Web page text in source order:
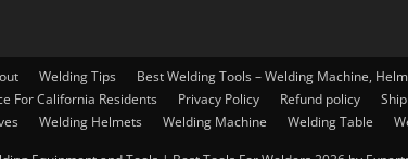
Welding Tips Best Welding Tools – Welding Machine,
For California Residents
Privacy Policy Refund policy
Welding Helmets Welding Machine Welding Table